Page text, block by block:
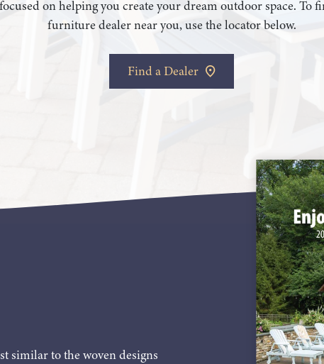
focused on helping you create your dream outdoor space. To
furniture dealer near you, use the locator below.
Find a Dealer
similar to the woven designs